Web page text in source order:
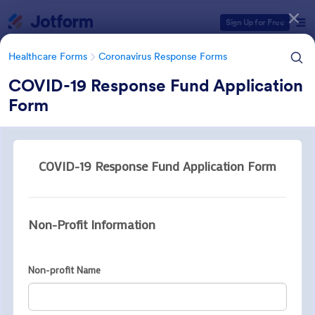
Sign Up for Free
Healthcare Forms Coronavirus Response Forms
COVID-19 Response Fund Application
Form
Form Templates Categories